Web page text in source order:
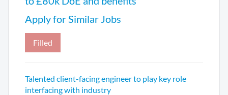
Apply for Similar Jobs
Filled
Talented client-facing engineer to play key role
interfacing with industry